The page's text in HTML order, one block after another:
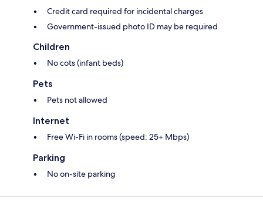
Credit card required for incidental charges
Government-issued photo ID may be required
Children
No cots (infant beds)
Pets
Pets not allowed
Internet
Free Wi-Fi in rooms (speed: 25+ Mbps)
Parking
No on-site parking